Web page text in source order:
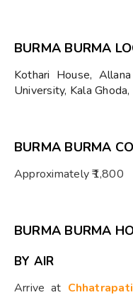
BURMA BURMA
Kothari House,
University, Kala
BURMA BURMA
Approximately ₹1,800
BURMA BURMA
BY AIR
Arrive at